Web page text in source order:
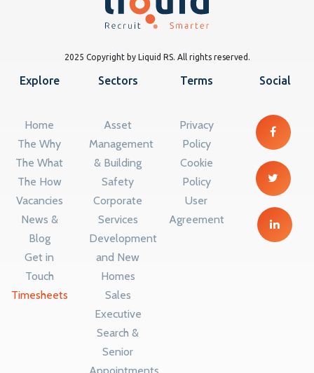
2025 Copyright by Liquid RS. All rights reserved.
Explore
Home
The Why
The What
The How
Vacancies
News &
Blog
Get in
Touch
Timesheets
Sectors
Asset
Management
& Building
Safety
Corporate
Services
Development
and New
Homes
Sales
Executive
Search &
Senior
Terms
Privacy
Policy
Cookie
Policy
User
Agreement
Social